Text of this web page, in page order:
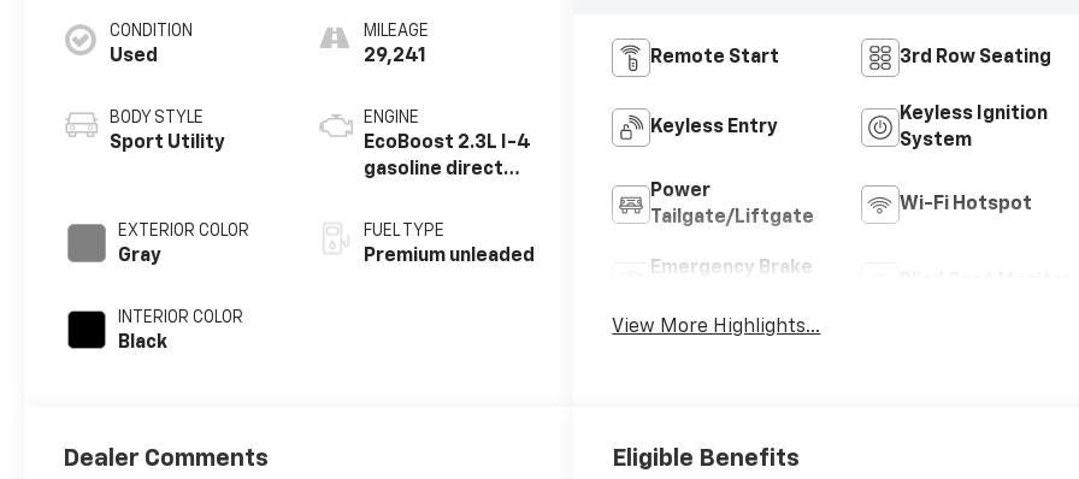
CONDITION
Used
BODY STYLE
Sport Utility
EXTERIOR COLOR
Gray
INTERIOR COLOR
Black
MILEAGE
29,241
ENGINE
EcoBoost 2.3L I-4
gasoline direct
variable valve
control,
FUEL TYPE
Premium unleaded
Remote Start 3rd Row Seating
Keyless Entry
Keyless Ignition
System
Power
Tailgate/Liftgate
Wi-Fi Hotspot
Emergency Brake
View More Highlights...
Dealer Comments Eligible Benefits